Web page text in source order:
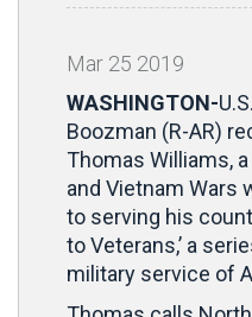
Mar 25 2019
WASHINGTON-U.S.
Boozman (R-AR)
Thomas Williams,
and Vietnam Wars
to serving his
to Veterans,’ a
military service of